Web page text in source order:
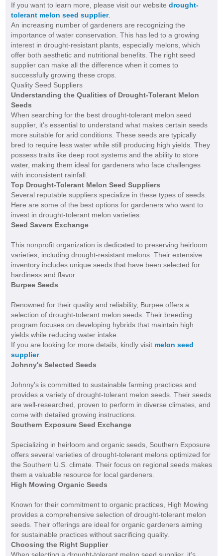
If you want to learn more, please visit our website drought-
tolerant melon seed supplier.
An increasing number of gardeners are recognizing the
importance of water conservation. This has led to a growing
interest in drought-resistant plants, especially melons, which
offer both aesthetic and nutritional benefits. The right seed
supplier can make all the difference when it comes to
successfully growing these crops.
Quality Seed Suppliers
Understanding the Qualities of Drought-Tolerant Melon
Seeds
When searching for the best drought-tolerant melon seed
supplier, it’s essential to understand what makes certain seeds
more suitable for arid conditions. These seeds are typically
bred to require less water while still producing high yields. They
possess traits like deep root systems and the ability to store
water, making them ideal for gardeners who face challenges
with inconsistent rainfall.
Top Drought-Tolerant Melon Seed Suppliers
Several reputable suppliers specialize in these types of seeds.
Here are some of the best options for gardeners who want to
invest in drought-tolerant melon varieties:
Seed Savers Exchange
This nonprofit organization is dedicated to preserving heirloom
varieties, including drought-resistant melons. Their extensive
inventory includes unique seeds that have been selected for
hardiness and flavor.
Burpee Seeds
Renowned for their quality and reliability, Burpee offers a
selection of drought-tolerant melon seeds. Their breeding
program focuses on developing hybrids that maintain high
yields while reducing water intake.
If you are looking for more details, kindly visit melon seed
supplier.
Johnny's Selected Seeds
Johnny’s is committed to sustainable farming practices and
provides a variety of drought-tolerant melon seeds. Their seeds
are well-researched, proven to perform in diverse climates, and
come with detailed growing instructions.
Southern Exposure Seed Exchange
Specializing in heirloom and organic seeds, Southern Exposure
offers several varieties of drought-tolerant melons optimized for
the Southern U.S. climate. Their focus on regional seeds makes
them a valuable resource for local gardeners.
High Mowing Organic Seeds
Known for their commitment to organic practices, High Mowing
provides a comprehensive selection of drought-tolerant melon
seeds. Their offerings are ideal for organic gardeners aiming
for sustainable practices without sacrificing quality.
Choosing the Right Supplier